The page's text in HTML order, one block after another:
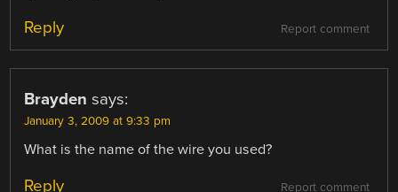
Report comment
Reply
Brayden says:
January 3, 2009 at 9:33 pm
What is the name of the wire you used?
Report comment
Reply